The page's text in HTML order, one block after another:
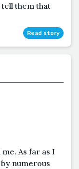
them that
Read story
As far as I
numerous